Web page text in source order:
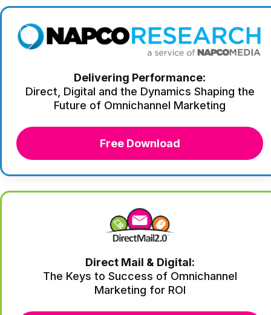
Delivering Performance:
Direct, Digital and the Dynamics Shaping the
Future of Omnichannel Marketing
Free Download
Direct Mail & Digital:
The Keys to Success of Omnichannel
Marketing for ROI